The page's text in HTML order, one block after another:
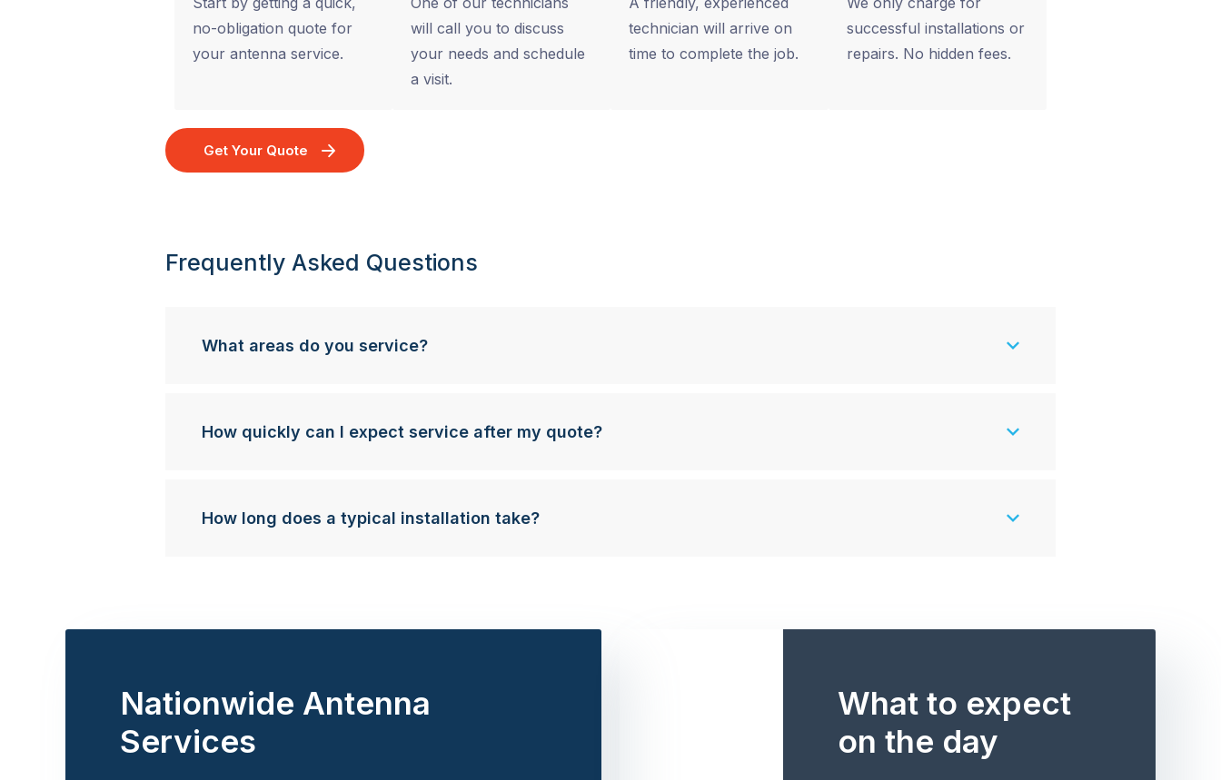
no-obligation quote for
your antenna service.
will call you to discuss
your needs and schedule
a visit.
technician will arrive on
time to complete the job.
successful installations or
repairs. No hidden fees.
Get Your Quote
Frequently Asked Questions
What areas do you service?
How quickly can I expect service after my quote?
How long does a typical installation take?
Nationwide Antenna
Services
What to expect
on the day